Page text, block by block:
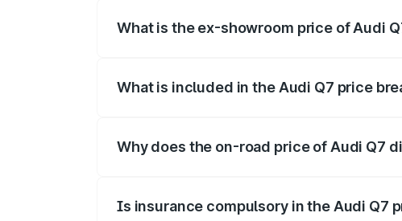
What is the ex-showroom price of Audi
What is included in the Audi Q7 price
Why does the on-road price of Audi Q7
Is insurance compulsory in the Audi Q7